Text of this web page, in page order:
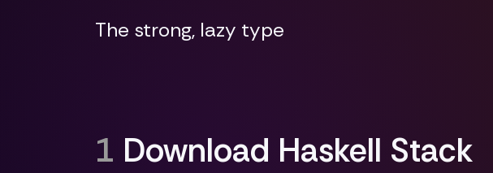
The strong, lazy type
1 Download Haskell Stack